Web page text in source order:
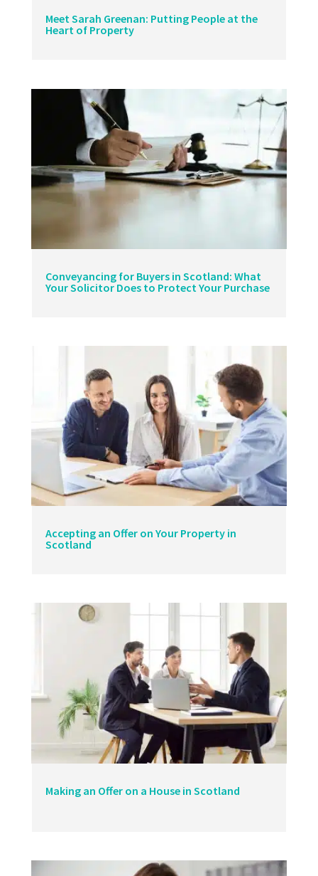
Meet Sarah Greenan: Putting People at the
Heart of Property
Conveyancing for Buyers in Scotland: What
Your Solicitor Does to Protect Your Purchase
Accepting an Offer on Your Property in
Scotland
Making an Offer on a House in Scotland